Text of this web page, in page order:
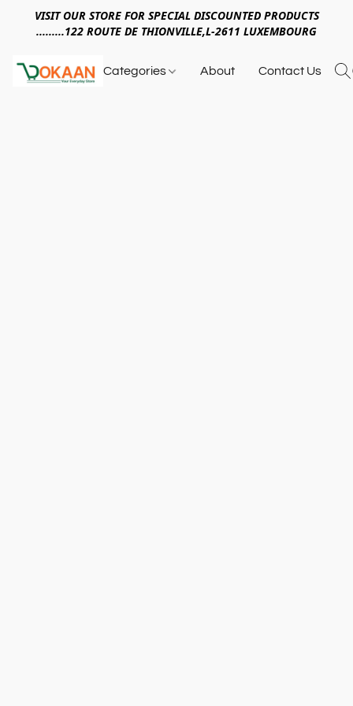
VISIT OUR STORE FOR SPECIAL DISCOUNTED PRODUCTS
.........122 ROUTE DE THIONVILLE,L-2611 LUXEMBOURG
Categories About Contact Us